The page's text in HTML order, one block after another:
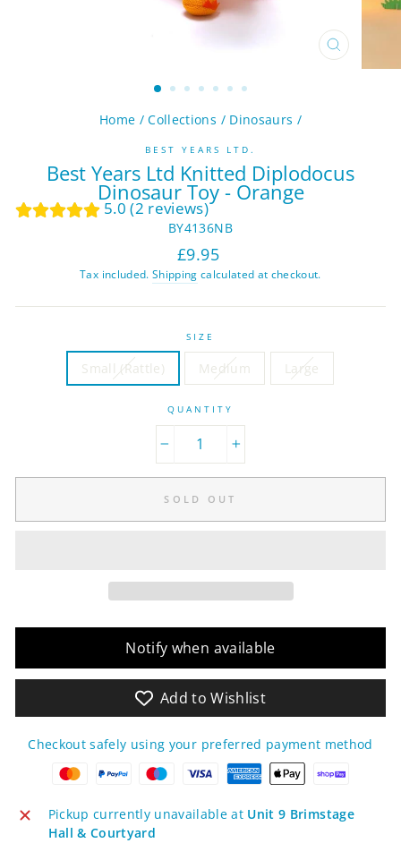
CLOSE
(ESC)
Home / Collections / Dinosaurs /
BEST YEARS LTD.
Best Years Ltd Knitted Diplodocus
Dinosaur Toy - Orange
5.0 (2 reviews)
BY4136NB
Regular
price
Sale
price
£9.95
Tax included. Shipping calculated at checkout.
SIZE
Small (Rattle) Medium Large
QUANTITY
SOLD OUT
Notify when available
Add to Wishlist
Checkout safely using your preferred payment method
Pickup currently unavailable at Unit 9 Brimstage
Hall & Courtyard